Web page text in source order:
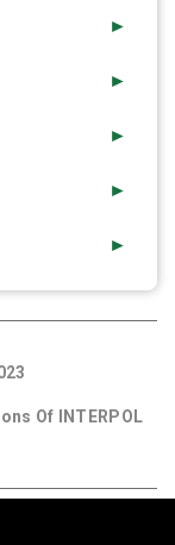
►
►
►
►
►
Of INTERPOL